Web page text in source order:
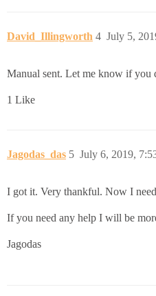
David_Illingworth July 5,
4
Manual sent. Let me know if you
1 Like
Jagodas_das July 6, 2019,
5
I got it. Very thankful. Now I
If you need any help I will be
Jagodas